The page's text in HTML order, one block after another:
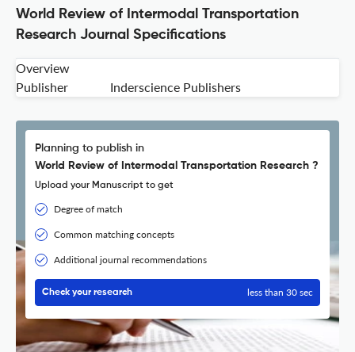
World Review of Intermodal Transportation
Research Journal Specifications
Overview
Publisher
Inderscience Publishers
Planning to publish in
World Review of Intermodal Transportation Research ?
Upload your Manuscript to get
Degree of match
Common matching concepts
Additional journal recommendations
Check your research less than 30 sec